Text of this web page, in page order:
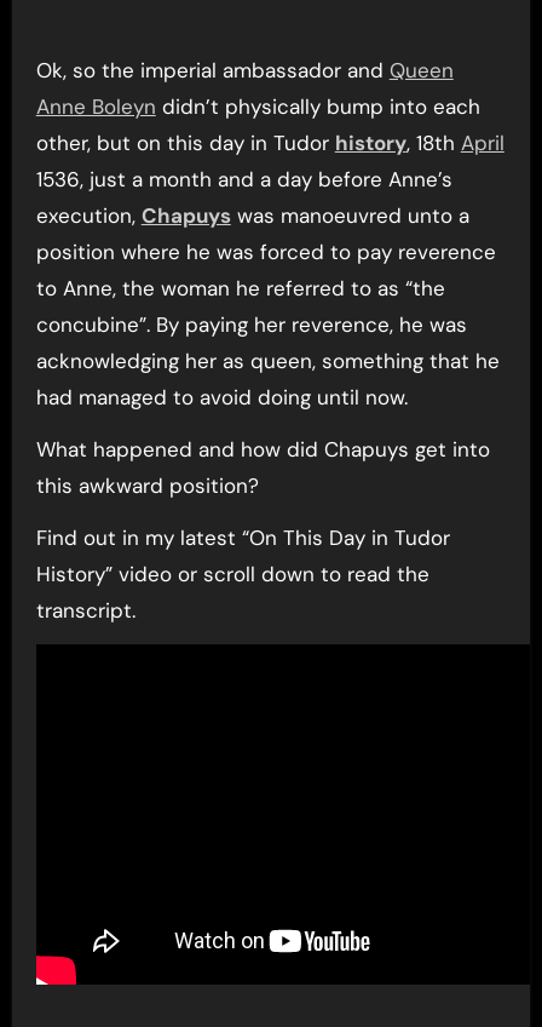
Ok, so the imperial ambassador and Queen
Anne Boleyn didn’t physically bump into each
other, but on this day in Tudor history, 18th April
1536, just a month and a day before Anne’s
execution, Chapuyswas manoeuvred unto a
position where he was forced to pay reverence
to Anne, the woman he referred to as “the
concubine”. By paying her reverence, he was
acknowledging her as queen, something that he
had managed to avoid doing until now.
What happened and how did Chapuys get into
this awkward position?
Find out in my latest “On This Day in Tudor
History” video or scroll down to read the
transcript.